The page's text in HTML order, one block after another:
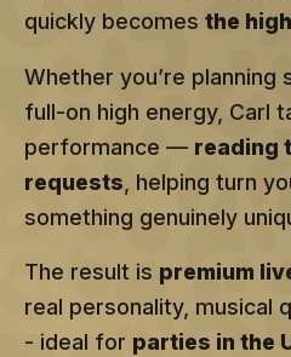
quickly becomes the
Whether you’re planning
full-on high energy, Carl
performance — reading
requests , helping turn
something genuinely
The result is premium
real personality, musical
- ideal for parties in the